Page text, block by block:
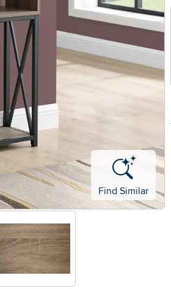
Find Similar